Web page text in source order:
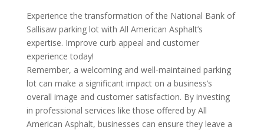
Experience the transformation of the National Bank of
Sallisaw parking lot with All American Asphalt’s
expertise. Improve curb appeal and customer
experience today!
Remember, a welcoming and well-maintained parking
lot can make a significant impact on a business’s
overall image and customer satisfaction. By investing
in professional services like those offered by All
American Asphalt, businesses can ensure they leave a